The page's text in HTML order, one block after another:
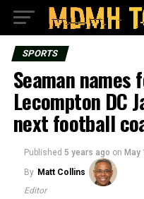
SPORTS
Seaman
Lecompton DC
next football
Published 5 years ago on May
By Matt Collins
Editor